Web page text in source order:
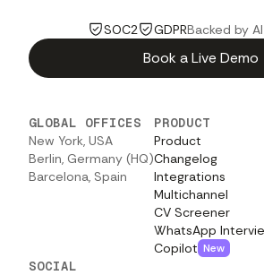
SOC2 GDPRBacked by
Book a Live Demo
GLOBAL OFFICES
New York, USA
Berlin, Germany (HQ)
Barcelona, Spain
PRODUCT
Product
Changelog
Integrations
Multichannel
CV Screener
WhatsApp
Copilot New
SOCIAL